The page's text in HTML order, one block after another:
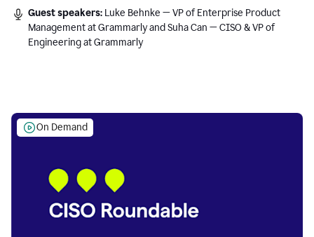
Guest speakers: Luke Behnke — VP of Enterprise Product
Management at Grammarly and Suha Can — CISO & VP of
Engineering at Grammarly
On Demand